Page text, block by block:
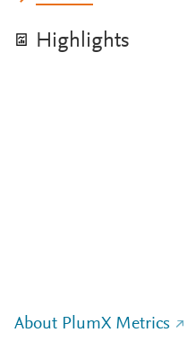
Highlights
About PlumX Metrics